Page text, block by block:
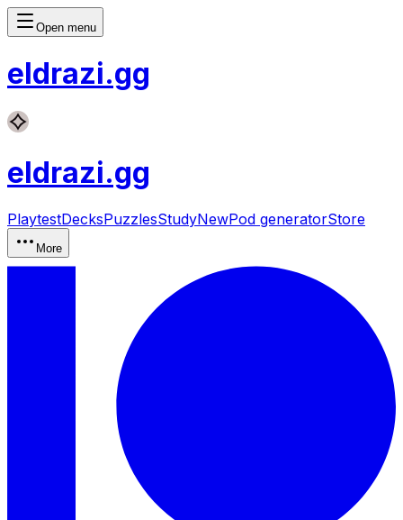
Open menu
eldrazi.gg
eldrazi.gg
PlaytestDecksPuzzlesStudyNewPod generatorStore
More